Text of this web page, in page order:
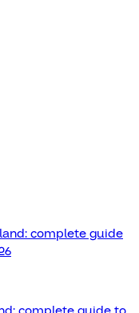
complete guide